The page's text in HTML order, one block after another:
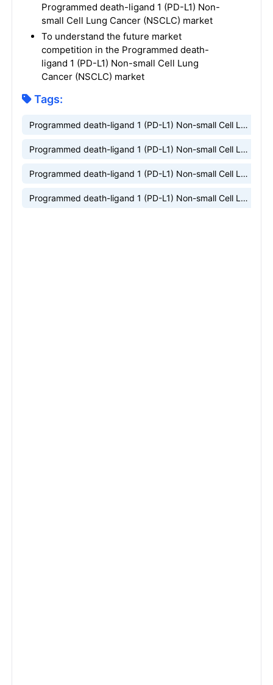
Programmed death-ligand 1 (PD-L1) Non-
small Cell Lung Cancer (NSCLC) market
To understand the future market
competition in the Programmed death-
ligand 1 (PD-L1) Non-small Cell Lung
Cancer (NSCLC) market
Tags:
Programmed death-ligand 1 (PD-L1) Non-small Cell Lung Cancer (NSCLC) market
Programmed death-ligand 1 (PD-L1) Non-small Cell Lung Cancer (NSCLC) market research
Programmed death-ligand 1 (PD-L1) Non-small Cell Lung Cancer (NSCLC) market insight
Programmed death-ligand 1 (PD-L1) Non-small Cell Lung Cancer (NSCLC) market trends